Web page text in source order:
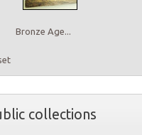
Bronze Age...
collections